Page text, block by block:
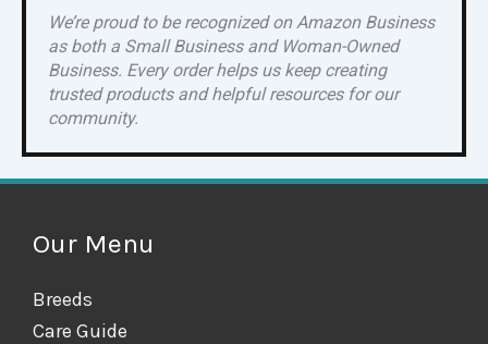
We’re proud to be recognized on Amazon Business
as both a Small Business and Woman-Owned
Business. Every order helps us keep creating
trusted products and helpful resources for our
community.
Our Menu
Breeds
Care Guide